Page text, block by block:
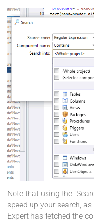
Note that using the
speed up your search,
Expert has fetched the